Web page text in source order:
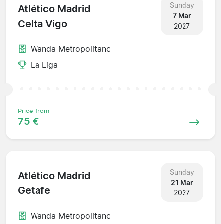
Atlético Madrid
Celta Vigo
Sunday
7 Mar
2027
Wanda Metropolitano
La Liga
Price from
75 €
Atlético Madrid
Getafe
Sunday
21 Mar
2027
Wanda Metropolitano